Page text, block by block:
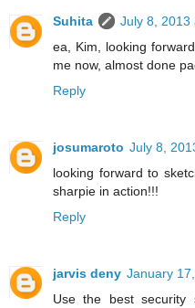
Suhita
July 8, 2013
ea, Kim, looking
me now, almost done
Reply
josumaroto July 8,
looking forward to
sharpie in action!!!
Reply
jarvis deny January
Use the best security